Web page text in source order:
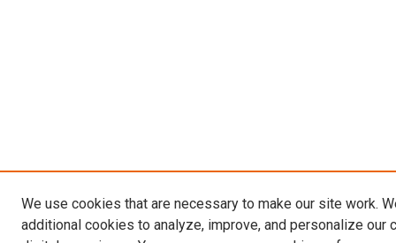
We use cookies that are necessary to make our site work.
additional cookies to analyze, improve, and personalize our